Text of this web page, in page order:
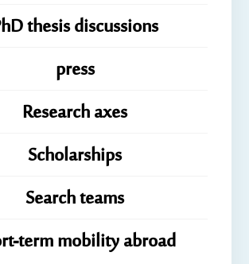
thesis discussions
press
Research axes
Scholarships
Search teams
term mobility abroad